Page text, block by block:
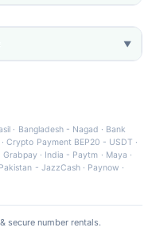
▼
· Bangladesh - Nagad · Bank
·Crypto Payment BEP20 - USDT ·
Grabpay· India - Paytm · Maya ·
Pakistan - JazzCash· Paynow ·
secure number rentals.